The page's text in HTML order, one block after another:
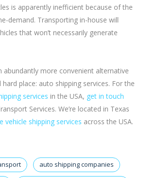
is apparently inefficient because of the
demand. Transporting in-house will
that won’t necessarily generate
abundantly more convenient alternative
place: auto shipping services. For the
services in the USA, get in touch
Services. We’re located in Texas
vehicle shipping services across the USA.
auto shipping companies